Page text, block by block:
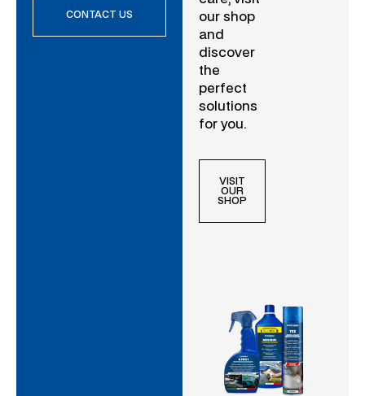
CONTACT US
our shop
and
discover
the
perfect
solutions
for you.
VISIT
OUR
SHOP